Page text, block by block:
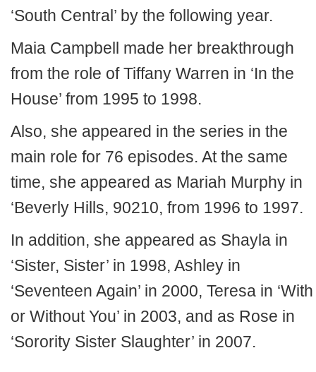
‘South Central’ by the following year.
Maia Campbell made her breakthrough
from the role of Tiffany Warren in ‘In the
House’ from 1995 to 1998.
Also, she appeared in the series in the
main role for 76 episodes. At the same
time, she appeared as Mariah Murphy in
‘Beverly Hills, 90210, from 1996 to 1997.
In addition, she appeared as Shayla in
‘Sister, Sister’ in 1998, Ashley in
‘Seventeen Again’ in 2000, Teresa in ‘With
or Without You’ in 2003, and as Rose in
‘Sorority Sister Slaughter’ in 2007.